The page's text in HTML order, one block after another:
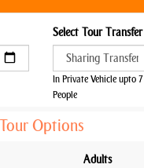
Select Tour Transfer
In Private Vehicle upto 7
People
Options
Adults